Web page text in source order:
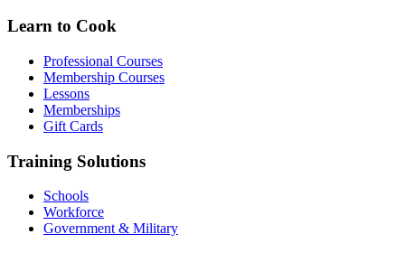
Learn to Cook
Professional Courses
Membership Courses
Lessons
Memberships
Gift Cards
Training Solutions
Schools
Workforce
Government & Military